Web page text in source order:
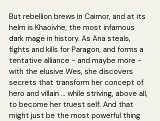
But rebellion brews in Caimor, and at its
helm is Khaoivhe, the most infamous
dark mage in history. As Ana steals,
fights and kills for Paragon, and forms a
tentative alliance - and maybe more -
with the elusive Wes, she discovers
secrets that transform her concept of
hero and villain … while striving, above all,
to become her truest self. And that
might just be the most powerful thing